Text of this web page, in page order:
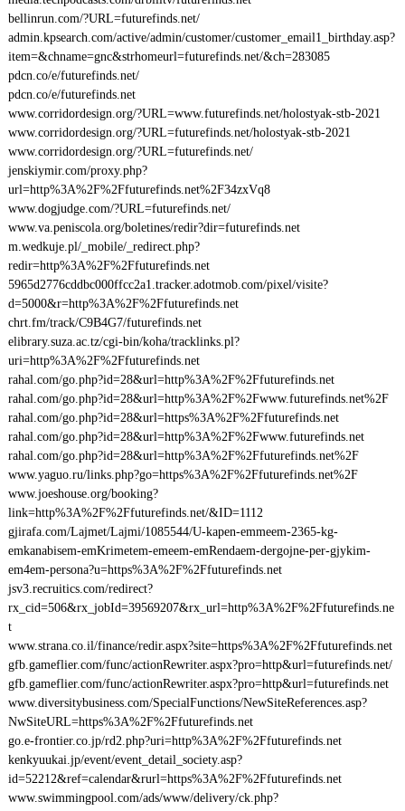
bellinrun.com/?URL=futurefinds.net/
admin.kpsearch.com/active/admin/customer/customer_email1_birthday.asp?
item=&chname=gnc&strhomeurl=futurefinds.net/&ch=283085
pdcn.co/e/futurefinds.net/
pdcn.co/e/futurefinds.net
www.corridordesign.org/?URL=www.futurefinds.net/holostyak-stb-2021
www.corridordesign.org/?URL=futurefinds.net/holostyak-stb-2021
www.corridordesign.org/?URL=futurefinds.net/
jenskiymir.com/proxy.php?
url=http%3A%2F%2Ffuturefinds.net%2F34zxVq8
www.dogjudge.com/?URL=futurefinds.net/
www.va.peniscola.org/boletines/redir?dir=futurefinds.net
m.wedkuje.pl/_mobile/_redirect.php?
redir=http%3A%2F%2Ffuturefinds.net
5965d2776cddbc000ffcc2a1.tracker.adotmob.com/pixel/visite?
d=5000&r=http%3A%2F%2Ffuturefinds.net
chrt.fm/track/C9B4G7/futurefinds.net
elibrary.suza.ac.tz/cgi-bin/koha/tracklinks.pl?
uri=http%3A%2F%2Ffuturefinds.net
rahal.com/go.php?id=28&url=http%3A%2F%2Ffuturefinds.net
rahal.com/go.php?id=28&url=http%3A%2F%2Fwww.futurefinds.net%2F
rahal.com/go.php?id=28&url=https%3A%2F%2Ffuturefinds.net
rahal.com/go.php?id=28&url=http%3A%2F%2Fwww.futurefinds.net
rahal.com/go.php?id=28&url=http%3A%2F%2Ffuturefinds.net%2F
www.yaguo.ru/links.php?go=https%3A%2F%2Ffuturefinds.net%2F
www.joeshouse.org/booking?
link=http%3A%2F%2Ffuturefinds.net/&ID=1112
gjirafa.com/Lajmet/Lajmi/1085544/U-kapen-emmeem-2365-kg-
emkanabisem-emKrimetem-emeem-emRendaem-dergojne-per-gjykim-
em4em-persona?u=https%3A%2F%2Ffuturefinds.net
jsv3.recruitics.com/redirect?
rx_cid=506&rx_jobId=39569207&rx_url=http%3A%2F%2Ffuturefinds.ne
t
www.strana.co.il/finance/redir.aspx?site=https%3A%2F%2Ffuturefinds.net
gfb.gameflier.com/func/actionRewriter.aspx?pro=http&url=futurefinds.net/
gfb.gameflier.com/func/actionRewriter.aspx?pro=http&url=futurefinds.net
www.diversitybusiness.com/SpecialFunctions/NewSiteReferences.asp?
NwSiteURL=https%3A%2F%2Ffuturefinds.net
go.e-frontier.co.jp/rd2.php?uri=http%3A%2F%2Ffuturefinds.net
kenkyuukai.jp/event/event_detail_society.asp?
id=52212&ref=calendar&rurl=https%3A%2F%2Ffuturefinds.net
www.swimmingpool.com/ads/www/delivery/ck.php?